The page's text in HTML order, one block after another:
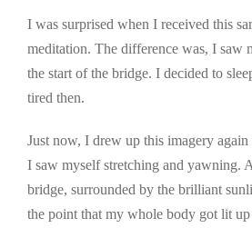
I was surprised when I received this
meditation. The difference was, I saw
the start of the bridge. I decided to
tired then.
Just now, I drew up this imagery again
I saw myself stretching and yawning.
bridge, surrounded by the brilliant
the point that my whole body got lit